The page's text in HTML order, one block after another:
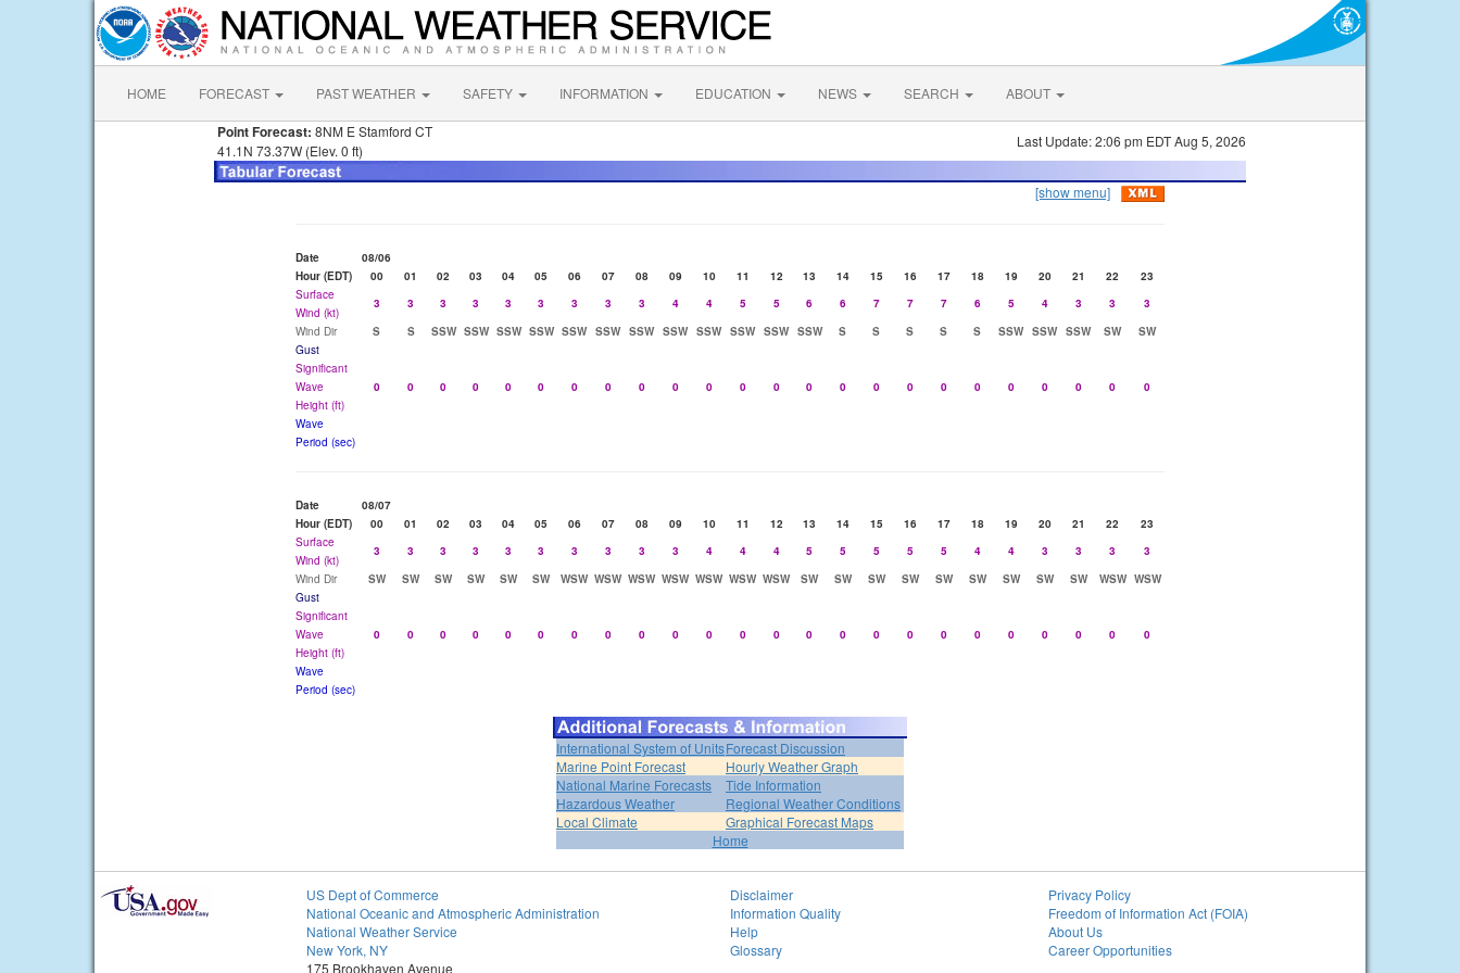
HOME FORECAST PAST WEATHER SAFETY INFORMATION EDUCATION NEWS SEARCH ABOUT
Point Forecast: 8NM E Stamford CT
41.1N 73.37W (Elev. 0 ft)
Last Update: 2:06 pm EDT Aug 5, 2026
[show menu]
Date
08/06
Hour (EDT)
00 01 02 03 04 05 06 07 08 09 10 11 12 13 14 15 16 17 18 19 20 21 22
23
Surface
Wind (kt)
3 3 3 3 3 3 3 3 3 4 4 5 5 6 6 7 7 7 6 5 4 3 3
3
Wind Dir
S S SSW SSW SSW SSW SSW SSW SSW SSW SSW SSW SSW SSW S S S S S SSW SSW SSW SW
SW
Gust
Significant
Wave
Height (ft)
0 0 0 0 0 0 0 0 0 0 0 0 0 0 0 0 0 0 0 0 0 0 0 0
Wave
Period (sec)
Date
08/07
Hour (EDT)
00 01 02 03 04 05 06 07 08 09 10 11 12 13 14 15 16 17 18 19 20 21 22
23
Surface
Wind (kt)
3 3 3 3 3 3 3 3 3 3 4 4 4 5 5 5 5 5 4 4 3 3 3
3
Wind Dir
SW SW SW SW SW SW WSW WSW WSW WSW WSW WSW WSW SW SW SW SW SW SW SW SW SW WSW WSW
Gust
Significant
Wave
Height (ft)
0 0 0 0 0 0 0 0 0 0 0 0 0 0 0 0 0 0 0 0 0 0 0 0
Wave
Period (sec)
International System of UnitsForecast Discussion
Marine Point Forecast
Hourly Weather Graph
National Marine Forecasts
Tide Information
Hazardous Weather
Regional Weather Conditions
Local Climate
Graphical Forecast Maps
Home
US Dept of Commerce
National Oceanic and Atmospheric Administration
National Weather Service
New York, NY
175 Brookhaven Avenue
Disclaimer
Information Quality
Help
Glossary
Privacy Policy
Freedom of Information Act (FOIA)
About Us
Career Opportunities